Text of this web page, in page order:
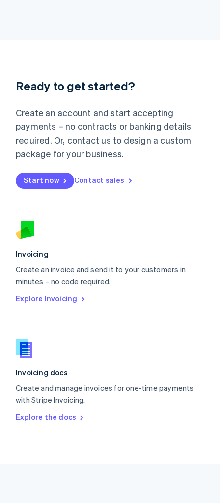
Ready to get started?
Create an account and start accepting
payments – no contracts or banking details
required. Or, contact us to design a custom
package for your business.
Start now Contact sales
Invoicing
Create an invoice and send it to your customers in
minutes – no code required.
Explore Invoicing
Invoicing docs
Create and manage invoices for one-time payments
with Stripe Invoicing.
Explore the docs
English
Luxembourg
Mainland China
简体中文
Malaysia
English 简体中文
Malta
Mexico
EspañolEnglish
Netherlands
English
Norway
Poland
English
Portugal
Português English
English
English
Slovenia
Spain
Sweden
Svenska English
DeutschFrançais Italiano